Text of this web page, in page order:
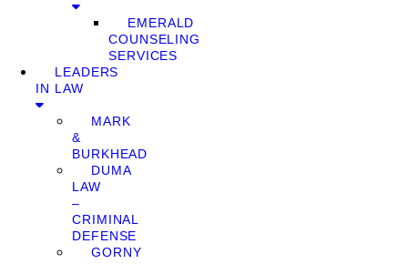
EMERALD
COUNSELING
SERVICES
LEADERS
IN LAW
MARK
&
BURKHEAD
DUMA
LAW
–
CRIMINAL
DEFENSE
GORNY